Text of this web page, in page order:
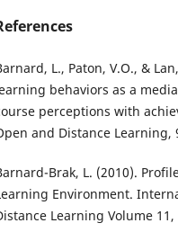
L., Paton, V.O., &
behaviors as a
perceptions with
and Distance Learning,
Brak, L. (2010).
Environment.
Learning Volume